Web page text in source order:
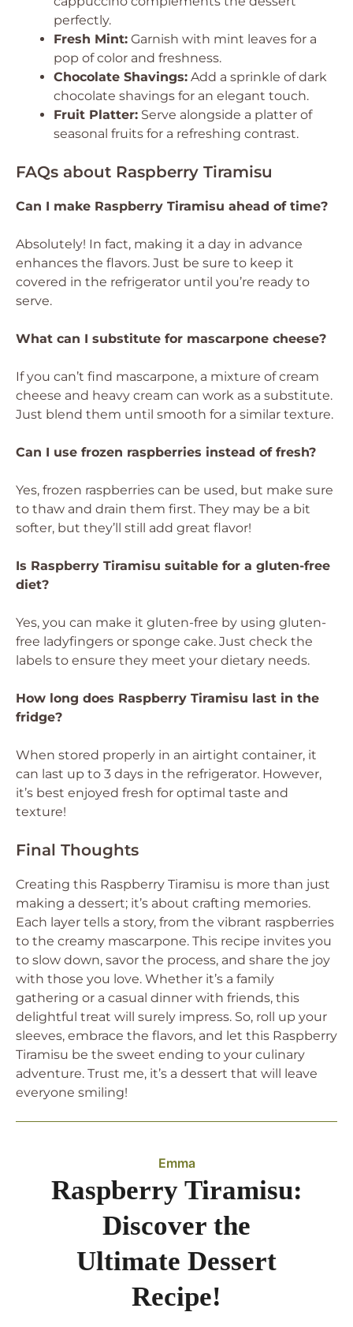
perfectly.
Fresh Mint: Garnish with mint leaves for a
pop of color and freshness.
Chocolate Shavings: Add a sprinkle of dark
chocolate shavings for an elegant touch.
Fruit Platter: Serve alongside a platter of
seasonal fruits for a refreshing contrast.
FAQs about Raspberry Tiramisu
Can I make Raspberry Tiramisu ahead of time?
Absolutely! In fact, making it a day in advance
enhances the flavors. Just be sure to keep it
covered in the refrigerator until you’re ready to
serve.
What can I substitute for mascarpone cheese?
If you can’t find mascarpone, a mixture of cream
cheese and heavy cream can work as a substitute.
Just blend them until smooth for a similar texture.
Can I use frozen raspberries instead of fresh?
Yes, frozen raspberries can be used, but make sure
to thaw and drain them first. They may be a bit
softer, but they’ll still add great flavor!
Is Raspberry Tiramisu suitable for a gluten-free
diet?
Yes, you can make it gluten-free by using gluten-
free ladyfingers or sponge cake. Just check the
labels to ensure they meet your dietary needs.
How long does Raspberry Tiramisu last in the
fridge?
When stored properly in an airtight container, it
can last up to 3 days in the refrigerator. However,
it’s best enjoyed fresh for optimal taste and
texture!
Final Thoughts
Creating this Raspberry Tiramisu is more than just
making a dessert; it’s about crafting memories.
Each layer tells a story, from the vibrant raspberries
to the creamy mascarpone. This recipe invites you
to slow down, savor the process, and share the joy
with those you love. Whether it’s a family
gathering or a casual dinner with friends, this
delightful treat will surely impress. So, roll up your
sleeves, embrace the flavors, and let this Raspberry
Tiramisu be the sweet ending to your culinary
adventure. Trust me, it’s a dessert that will leave
everyone smiling!
Emma
Raspberry Tiramisu:
Discover the
Ultimate Dessert
Recipe!